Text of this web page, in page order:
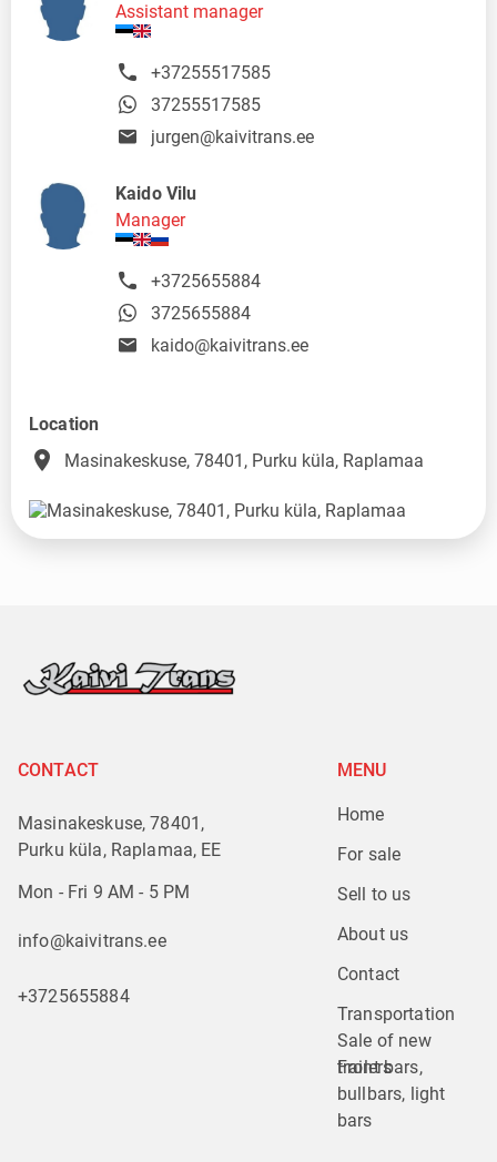
Assistant manager
+37255517585
37255517585
jurgen@kaivitrans.ee
Kaido Vilu
Manager
+3725655884
3725655884
kaido@kaivitrans.ee
Location
place Masinakeskuse, 78401, Purku küla, Raplamaa
CONTACT
Masinakeskuse, 78401,
Purku küla, Raplamaa, EE
Mon - Fri 9 AM - 5 PM
info@kaivitrans.ee
+3725655884
MENU
Home
For sale
Sell to us
About us
Contact
Transportation
Sale of new
trailers
Front bars,
bullbars, light
bars